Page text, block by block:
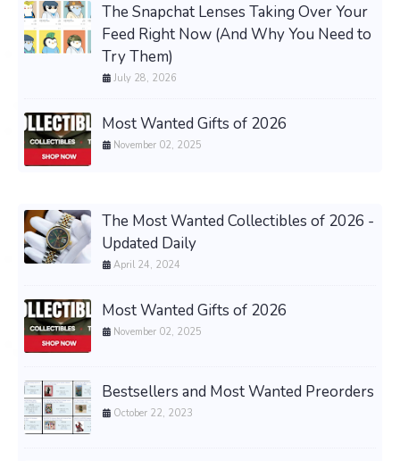
The Snapchat Lenses Taking Over Your
Feed Right Now (And Why You Need to
Try Them)
July 28, 2026
Most Wanted Gifts of 2026
November 02, 2025
The Most Wanted Collectibles of 2026 -
Updated Daily
April 24, 2024
Most Wanted Gifts of 2026
November 02, 2025
Bestsellers and Most Wanted Preorders
October 22, 2023